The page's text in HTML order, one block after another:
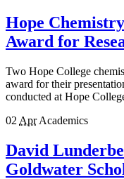
Hope
Award for
Two Hope College
award for their
conducted at Hope
02 Apr Academics
David
Goldwater